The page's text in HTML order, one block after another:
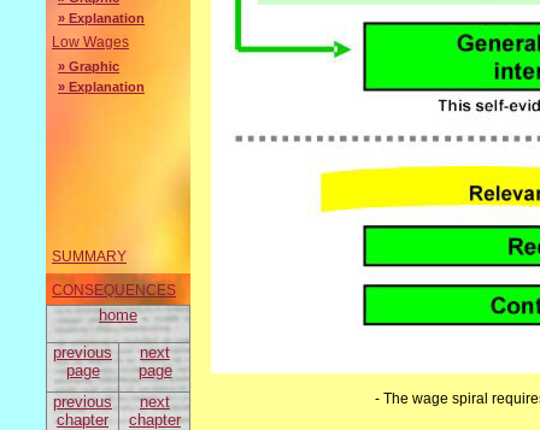
» Explanation
Low Wages
» Graphic
» Explanation
SUMMARY
CONSEQUENCES
home
previous
page
next
page
previous
chapter
next
chapter
- The wage spiral